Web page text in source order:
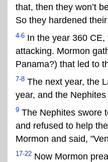
that, then they won’t
So they hardened
4-6 In the year 360
attacking. Mormon
Panama?) that led to
7-8 The next year, the
year, and the
9 The Nephites swore
and refused to help
Mormon and said,
17-22 Now Mormon